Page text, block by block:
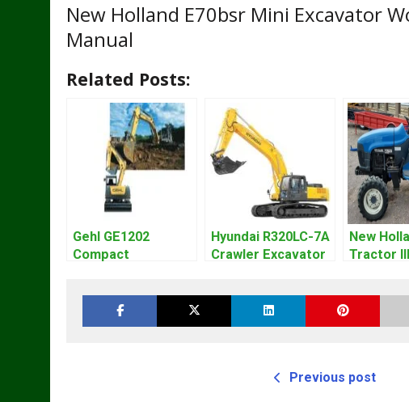
New Holland E70bsr Mini Excavator
Manual
Related Posts:
Gehl GE1202
Compact
DOWNLOAD
Hyundai R320LC-7A
Crawler Excavator
New
Tractor
Previous post